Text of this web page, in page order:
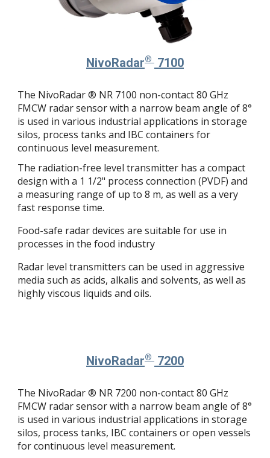
NivoRadar® 7100
The NivoRadar ® NR 7100 non-contact 80 GHz
FMCW radar sensor with a narrow beam angle of 8°
is used in various industrial applications in storage
silos, process tanks and IBC containers for
continuous level measurement.
The radiation-free level transmitter has a compact
design with a 1 1/2" process connection (PVDF) and
a measuring range of up to 8 m, as well as a very
fast response time.
Food-safe radar devices are suitable for use in
processes in the food industry
Radar level transmitters can be used in aggressive
media such as acids, alkalis and solvents, as well as
highly viscous liquids and oils.
NivoRadar® 7200
The NivoRadar ® NR 7200 non-contact 80 GHz
FMCW radar sensor with a narrow beam angle of 8°
is used in various industrial applications in storage
silos, process tanks, IBC containers or open vessels
for continuous level measurement.